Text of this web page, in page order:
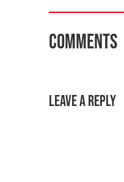
Comments
Leave a Reply